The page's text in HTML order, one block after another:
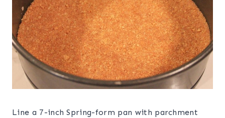
Line a 7-inch Spring-form pan with parchment